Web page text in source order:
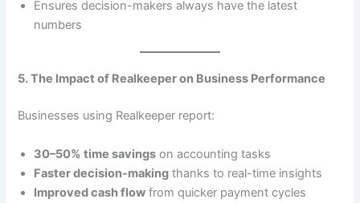
Ensures decision-makers always have the latest
numbers
5. The Impact of Realkeeper on Business Performance
Businesses using Realkeeper report:
30–50% time savings on accounting tasks
Faster decision-making thanks to real-time insights
Improved cash flow from quicker payment cycles